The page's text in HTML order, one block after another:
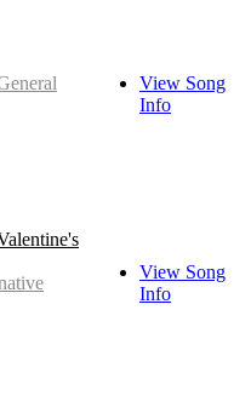
View Song
Info
View Song
Info